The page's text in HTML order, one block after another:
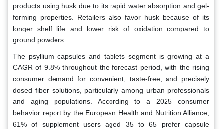
products using husk due to its rapid water absorption and gel-
forming properties. Retailers also favor husk because of its
longer shelf life and lower risk of oxidation compared to
ground powders.
The psyllium capsules and tablets segment is growing at a
CAGR of 9.8% throughout the forecast period, with the rising
consumer demand for convenient, taste-free, and precisely
dosed fiber solutions, particularly among urban professionals
and aging populations. According to a 2025 consumer
behavior report by the European Health and Nutrition Alliance,
61% of supplement users aged 35 to 65 prefer capsule